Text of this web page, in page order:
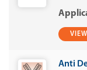
VIEW
Anti